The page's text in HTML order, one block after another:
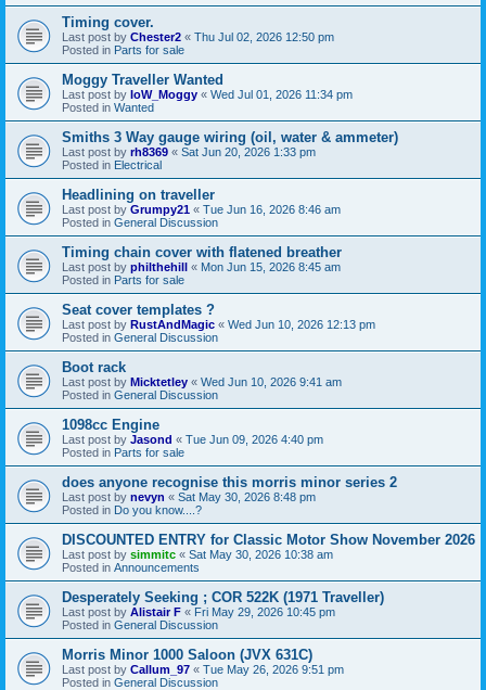
Timing cover.
Last post by Chester2 « Thu Jul 02, 2026 12:50 pm
Posted in Parts for sale
Moggy Traveller Wanted
Last post by IoW_Moggy « Wed Jul 01, 2026 11:34 pm
Posted in Wanted
Smiths 3 Way gauge wiring (oil, water & ammeter)
Last post by rh8369 « Sat Jun 20, 2026 1:33 pm
Posted in Electrical
Headlining on traveller
Last post by Grumpy21 « Tue Jun 16, 2026 8:46 am
Posted in General Discussion
Timing chain cover with flatened breather
Last post by philthehill « Mon Jun 15, 2026 8:45 am
Posted in Parts for sale
Seat cover templates ?
Last post by RustAndMagic « Wed Jun 10, 2026 12:13 pm
Posted in General Discussion
Boot rack
Last post by Micktetley « Wed Jun 10, 2026 9:41 am
Posted in General Discussion
1098cc Engine
Last post by Jasond « Tue Jun 09, 2026 4:40 pm
Posted in Parts for sale
does anyone recognise this morris minor series 2
Last post by nevyn « Sat May 30, 2026 8:48 pm
Posted in Do you know....?
DISCOUNTED ENTRY for Classic Motor Show November 2026
Last post by simmitc « Sat May 30, 2026 10:38 am
Posted in Announcements
Desperately Seeking ; COR 522K (1971 Traveller)
Last post by Alistair F « Fri May 29, 2026 10:45 pm
Posted in General Discussion
Morris Minor 1000 Saloon (JVX 631C)
Last post by Callum_97 « Tue May 26, 2026 9:51 pm
Posted in General Discussion